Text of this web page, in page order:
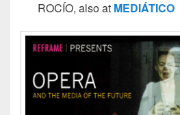
ROCÍO, also at MEDIÁTICO